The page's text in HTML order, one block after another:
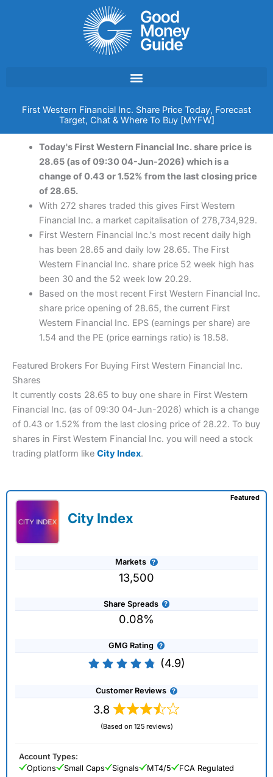
First Western Financial Inc. Share Price Today, Forecast
Target, Chat & Where To Buy [MYFW]
Today's First Western Financial Inc. share price is
28.65 (as of 09:30 04-Jun-2026) which is a
change of 0.43 or 1.52% from the last closing price
of 28.65.
With 272 shares traded this gives First Western
Financial Inc. a market capitalisation of 278,734,929.
First Western Financial Inc.'s most recent daily high
has been 28.65 and daily low 28.65. The First
Western Financial Inc. share price 52 week high has
been 30 and the 52 week low 20.29.
Based on the most recent First Western Financial Inc.
share price opening of 28.65, the current First
Western Financial Inc. EPS (earnings per share) are
1.54 and the PE (price earnings ratio) is 18.58.
Featured Brokers For Buying First Western Financial Inc.
Shares
It currently costs 28.65 to buy one share in First Western
Financial Inc. (as of 09:30 04-Jun-2026) which is a change
of 0.43 or 1.52% from the last closing price of 28.22. To buy
shares in First Western Financial Inc. you will need a stock
trading platform like City Index.
City Index
Markets
13,500
Share Spreads
0.08%
GMG Rating
(4.9)
Customer Reviews
3.8
(Based on 125 reviews)
Featured
Account Types:
Options
Small Caps Signals MT4/5 FCA Regulated